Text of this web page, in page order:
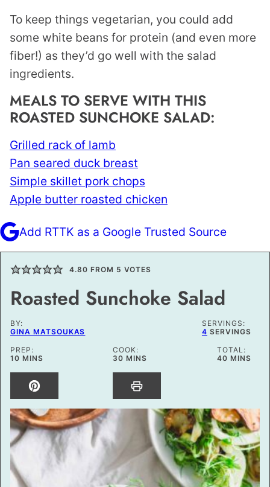
To keep things vegetarian, you could add
some white beans for protein (and even more
fiber!) as they’d go well with the salad
ingredients.
MEALS TO SERVE WITH THIS
ROASTED SUNCHOKE SALAD:
Grilled rack of lamb
Pan seared duck breast
Simple skillet pork chops
Apple butter roasted chicken
Add RTTK as a Google Trusted Source
4.80 FROM 5 VOTES
Roasted Sunchoke Salad
BY:
GINA MATSOUKAS
SERVINGS:
4 SERVINGS
PREP:
10MINUTES
MINS
COOK:
30 MINUTES
MINS
TOTAL:
40MINUTES
MINS